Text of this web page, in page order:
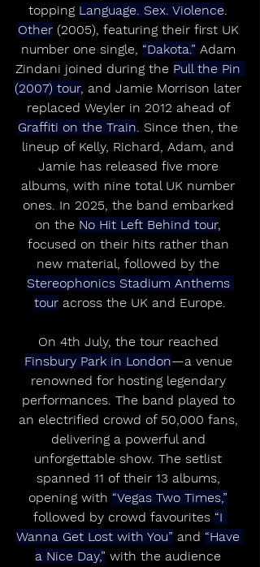
topping Language. Sex. Violence.
Other (2005), featuring their first UK
number one single, “Dakota.” Adam
Zindani joined during the Pull the Pin
(2007) tour, and Jamie Morrison later
replaced Weyler in 2012 ahead of
Graffiti on the Train. Since then, the
lineup of Kelly, Richard, Adam, and
Jamie has released five more
albums, with nine total UK number
ones. In 2025, the band embarked
on the No Hit Left Behind tour,
focused on their hits rather than
new material, followed by the
Stereophonics Stadium Anthems
tour across the UK and Europe.
On 4th July, the tour reached
Finsbury Park in London—a venue
renowned for hosting legendary
performances. The band played to
an electrified crowd of 50,000 fans,
delivering a powerful and
unforgettable show. The setlist
spanned 11 of their 13 albums,
opening with “Vegas Two Times,”
followed by crowd favourites “I
Wanna Get Lost with You” and “Have
a Nice Day,” with the audience